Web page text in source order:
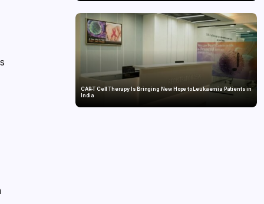
CAR-T Cell Therapy Is Bringing New Hope to Leukaemia Patients in
India